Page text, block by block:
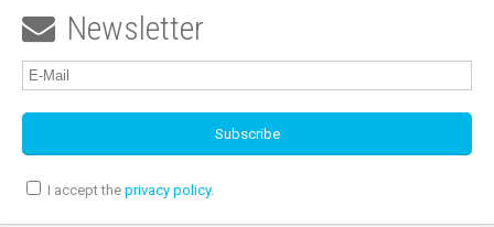
 Newsletter
I accept the privacy policy.